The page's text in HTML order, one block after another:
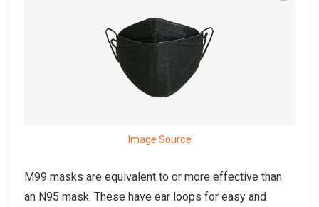
Image Source
M99 masks are equivalent to or more effective than
an N95 mask. These have ear loops for easy and